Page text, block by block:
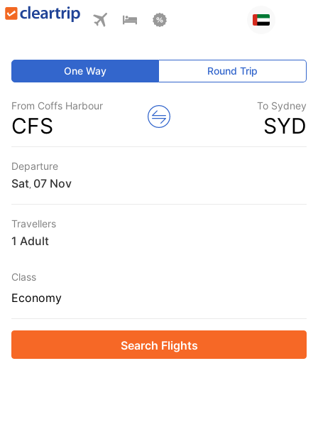
One Way Round Trip
From Coffs Harbour
CFS
To Sydney
SYD
Departure
Sat
Travellers
1 Adult
Class
Economy